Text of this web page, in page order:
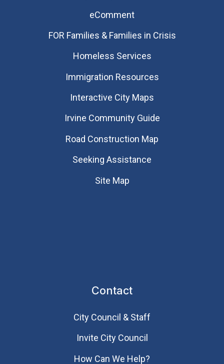
eComment
FOR Families & Families in Crisis
Homeless Services
Immigration Resources
Interactive City Maps
Irvine Community Guide
Road Construction Map
Seeking Assistance
Site Map
Contact
City Council & Staff
Invite City Council
How Can We Help?